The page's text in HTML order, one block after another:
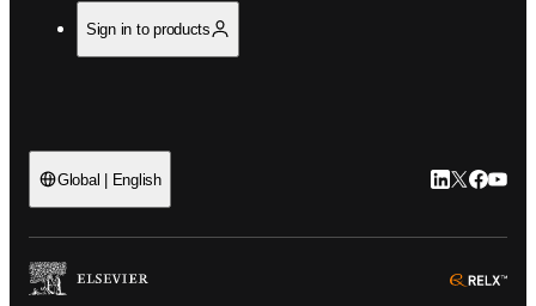
Sign in to products
Global | English LinkedIn
Twitter